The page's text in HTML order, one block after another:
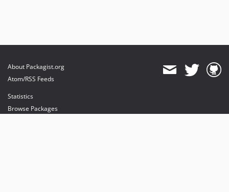
About Packagist.org
Atom/RSS Feeds
Statistics
Browse Packages